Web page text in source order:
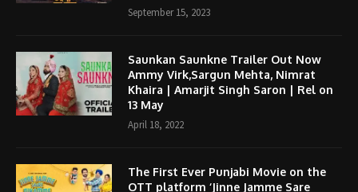
September 15, 2023
Saunkan Saunkne Trailer Out Now
Ammy Virk,Sargun Mehta, Nimrat
Khaira | Amarjit Singh Saron | Rel on
13 May
April 18, 2022
The First Ever Punjabi Movie on the
OTT platform ‘Jinne Jamme Sare